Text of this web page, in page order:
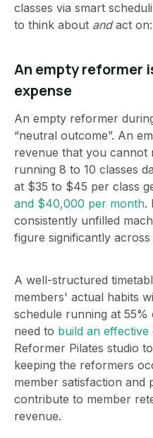
classes via smart
to think about andact on:
An empty reformer
expense
An empty reformer
“neutral outcome”. An
revenue that you cannot
running 8 to 10 classes
at $35 to $45 per class
and $40,000 per month.
consistently unfilled
figure significantly
A well-structured
members' actual habits
schedule running at
need to build an effective
Reformer Pilates studio
keeping the reformers
member satisfaction
contribute to member
revenue.